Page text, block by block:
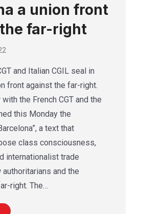
a union front
far-right
and Italian CGIL seal in
front against the far-right.
with the French CGT and the
this Monday the
a text that
class consciousness,
internationalist trade
and the
right. The…